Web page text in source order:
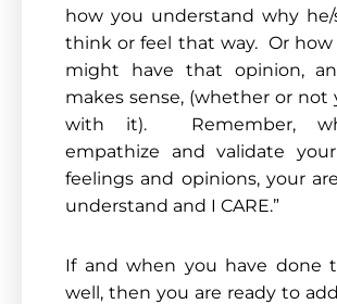
how you understand why he/
think or feel that way. Or how
might have that opinion,
makes sense, (whether or not
with it). Remember,
empathize and validate your
feelings and opinions, your
understand and I CARE.”
If and when you have done
well, then you are ready to